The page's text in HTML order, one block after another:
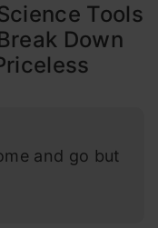
Tools
Down
and go but